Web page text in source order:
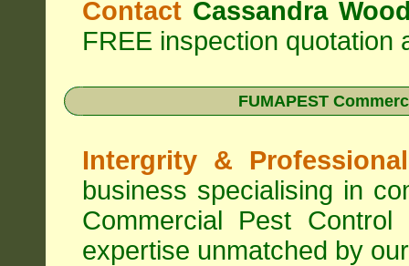
Contact Cassandra
FREE inspection quotation
FUMAPEST
Intergrity &
business specialising in
Commercial Pest
expertise unmatched by